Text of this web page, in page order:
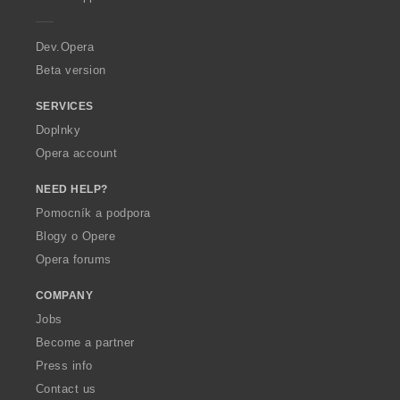
a
Dev.Opera
Beta version
SERVICES
Doplnky
Opera account
NEED HELP?
Pomocník a podpora
Blogy o Opere
Opera forums
COMPANY
Jobs
Become a partner
Press info
Contact us